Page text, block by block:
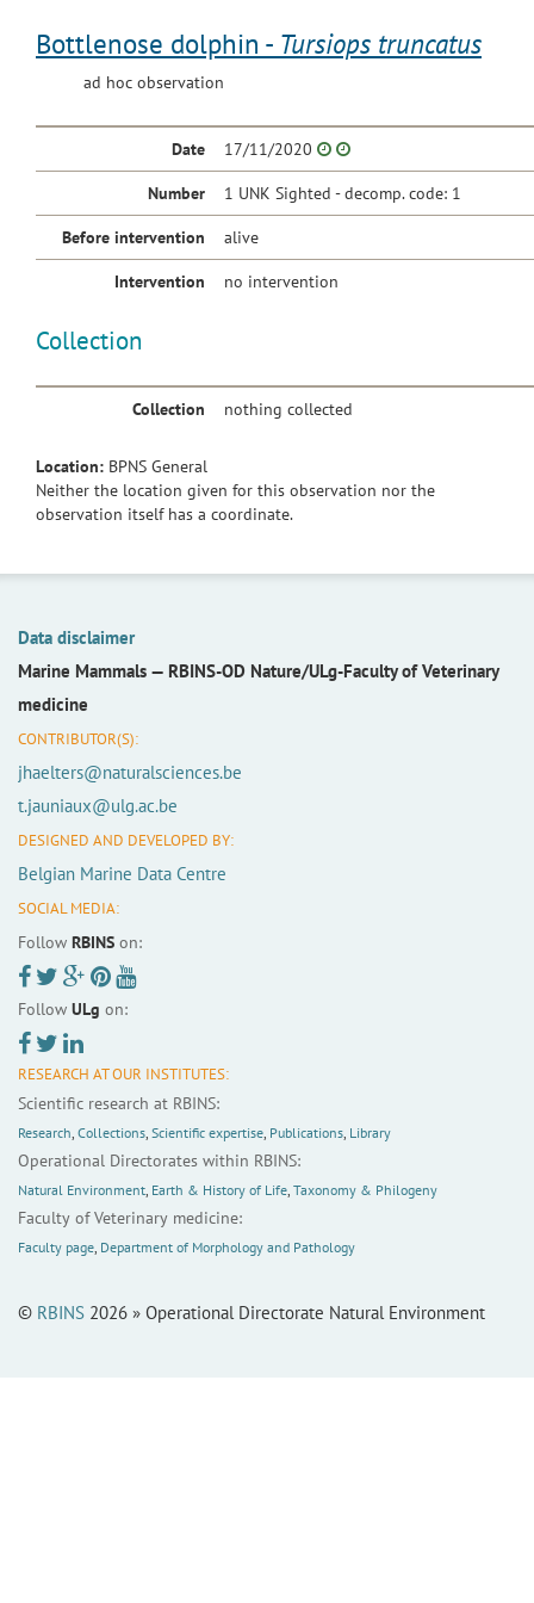
Bottlenose dolphin - Tursiops truncatus
ad hoc observation
Date 17/11/2020
Number 1 UNK Sighted - decomp. code: 1
Before intervention alive
Intervention no intervention
Collection
Collection nothing collected
Location: BPNS General
Neither the location given for this observation nor the
observation itself has a coordinate.
Data disclaimer
Marine Mammals — RBINS-OD Nature/ULg-Faculty of Veterinary
medicine
CONTRIBUTOR(S):
jhaelters@naturalsciences.be
t.jauniaux@ulg.ac.be
DESIGNED AND DEVELOPED BY:
Belgian Marine Data Centre
SOCIAL MEDIA:
Follow RBINS on:
Follow ULg on:
RESEARCH AT OUR INSTITUTES:
Scientific research at RBINS:
Research, Collections, Scientific expertise, Publications, Library
Operational Directorates within RBINS:
Natural Environment, Earth & History of Life, Taxonomy & Philogeny
Faculty of Veterinary medicine:
Faculty page, Department of Morphology and Pathology
© RBINS 2026 » Operational Directorate Natural Environment